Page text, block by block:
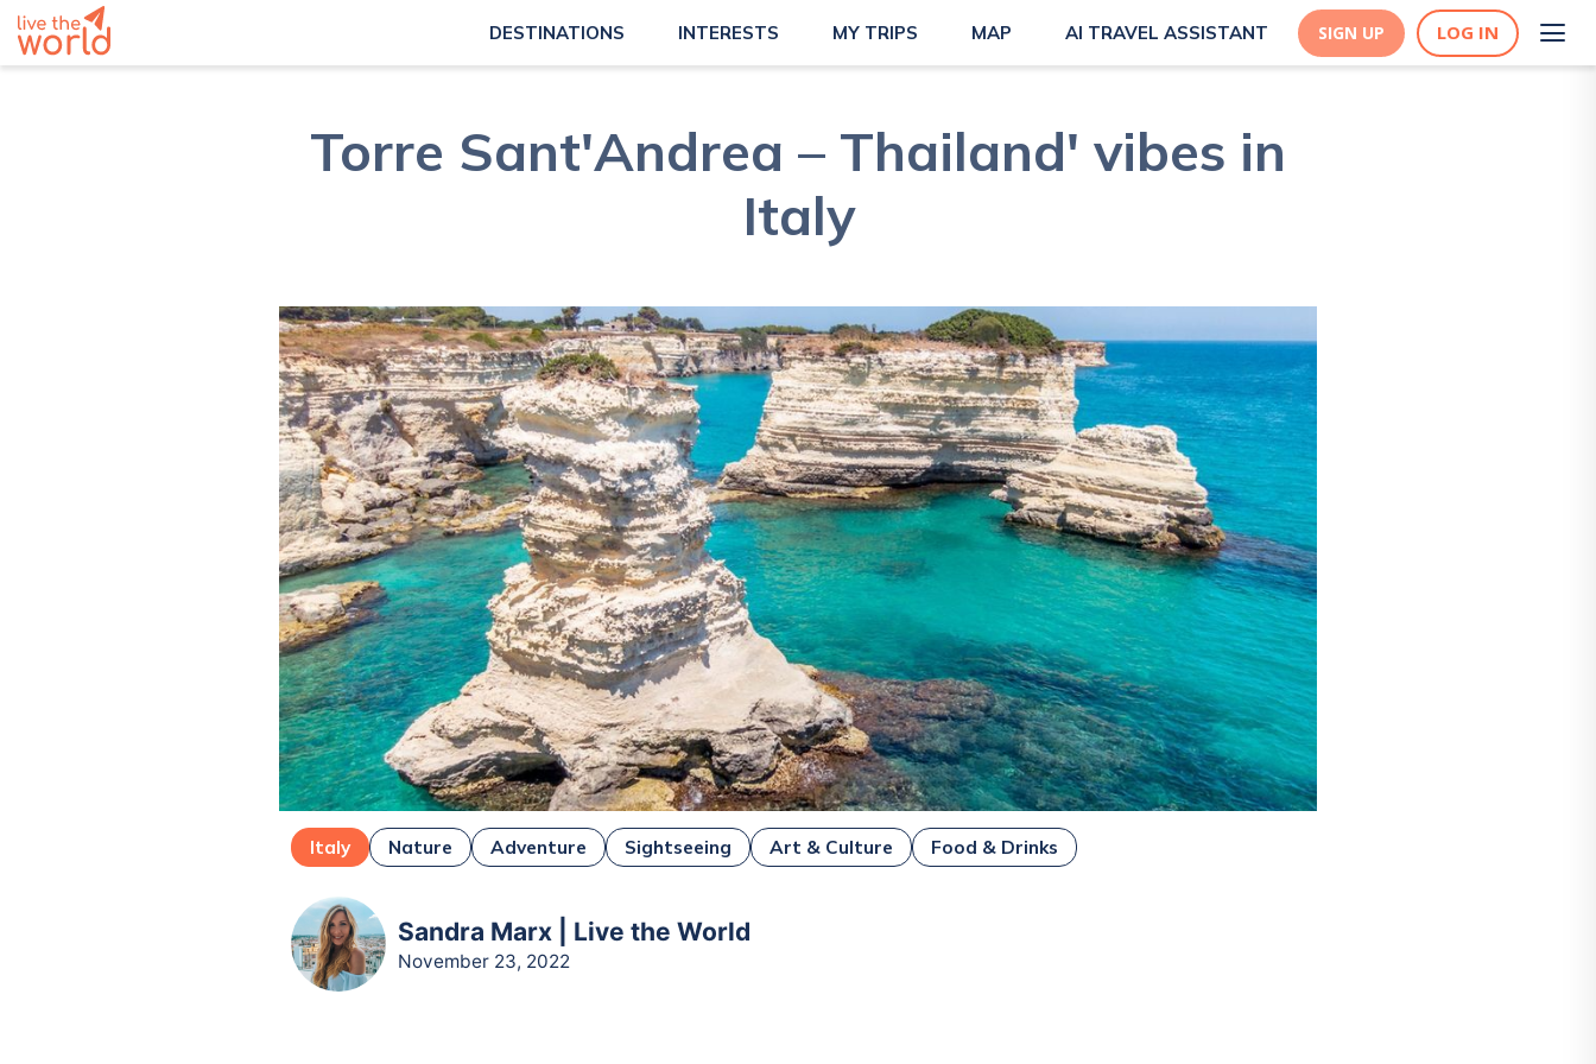
DESTINATIONS INTERESTS MY TRIPS MAP AI TRAVEL ASSISTANT SIGN UP LOG IN
Torre Sant'Andrea – Thailand' vibes in
Italy
Italy Nature Adventure Sightseeing Art & Culture Food & Drinks
Sandra Marx | Live the World
November 23, 2022